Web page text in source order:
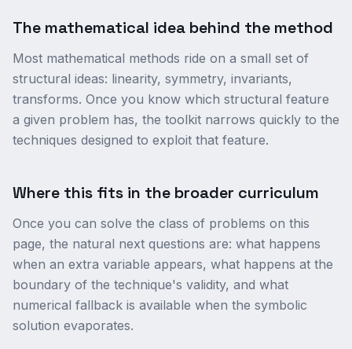
The mathematical idea behind the method
Most mathematical methods ride on a small set of
structural ideas: linearity, symmetry, invariants,
transforms. Once you know which structural feature
a given problem has, the toolkit narrows quickly to the
techniques designed to exploit that feature.
Where this fits in the broader curriculum
Once you can solve the class of problems on this
page, the natural next questions are: what happens
when an extra variable appears, what happens at the
boundary of the technique's validity, and what
numerical fallback is available when the symbolic
solution evaporates.